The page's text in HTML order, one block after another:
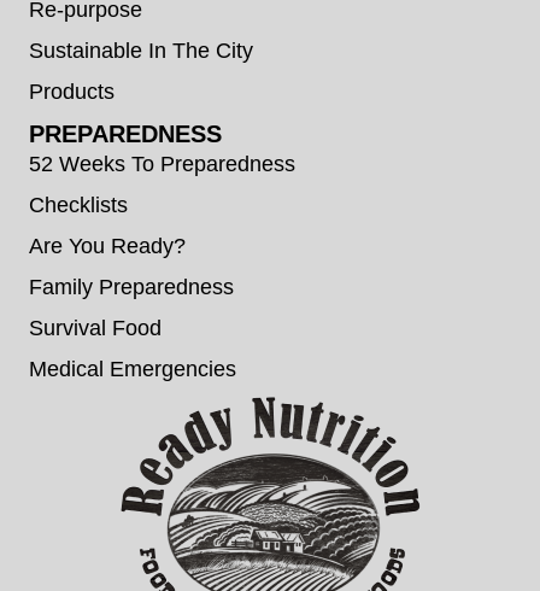
Re-purpose
Sustainable In The City
Products
PREPAREDNESS
52 Weeks To Preparedness
Checklists
Are You Ready?
Family Preparedness
Survival Food
Medical Emergencies